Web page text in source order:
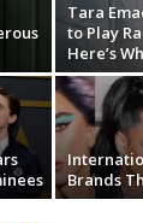
Tara
to Play
Here’s
Brands